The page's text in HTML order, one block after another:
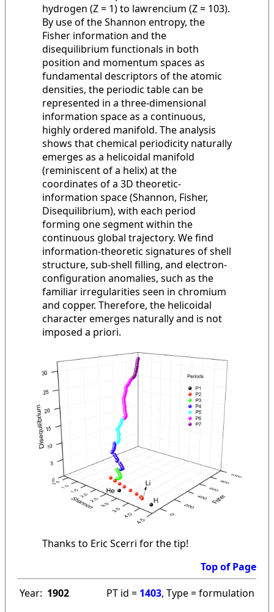
hydrogen (Z = 1) to lawrencium (Z = 103).
By use of the Shannon entropy, the
Fisher information and the
disequilibrium functionals in both
position and momentum spaces as
fundamental descriptors of the atomic
densities, the periodic table can be
represented in a three-dimensional
information space as a continuous,
highly ordered manifold. The analysis
shows that chemical periodicity naturally
emerges as a helicoidal manifold
(reminiscent of a helix) at the
coordinates of a 3D theoretic-
information space (Shannon, Fisher,
Disequilibrium), with each period
forming one segment within the
continuous global trajectory. We find
information-theoretic signatures of shell
structure, sub-shell filling, and electron-
configuration anomalies, such as the
familiar irregularities seen in chromium
and copper. Therefore, the helicoidal
character emerges naturally and is not
imposed a priori.
Thanks to Eric Scerri for the tip!
Top of Page
Year: 1902 PT id = 1403, Type = formulation